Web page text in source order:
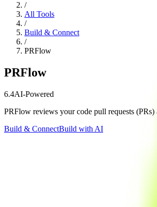
/
All Tools
/
Build & Connect
/
PRFlow
PRFlow
6.4AI-Powered
PRFlow reviews your code pull requests
Build & ConnectBuild with AI